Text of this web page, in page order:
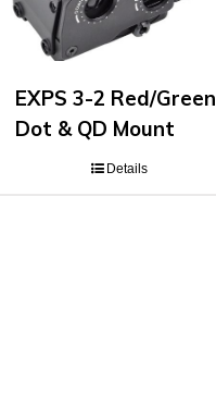
EXPS 3-2 Red/Green
Dot & QD Mount
Details